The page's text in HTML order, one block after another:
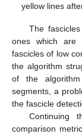
yellow lines
The
ones which are
fascicles of low
the algorithm
of the
segments, a
the fascicle
Continuing
comparison